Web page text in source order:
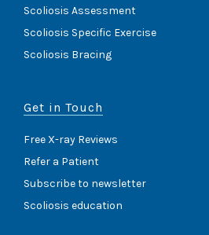
Scoliosis Assessment
Scoliosis Specific Exercise
Scoliosis Bracing
Get in Touch
Free X-ray Reviews
Refer a Patient
Subscribe to newsletter
Scoliosis education